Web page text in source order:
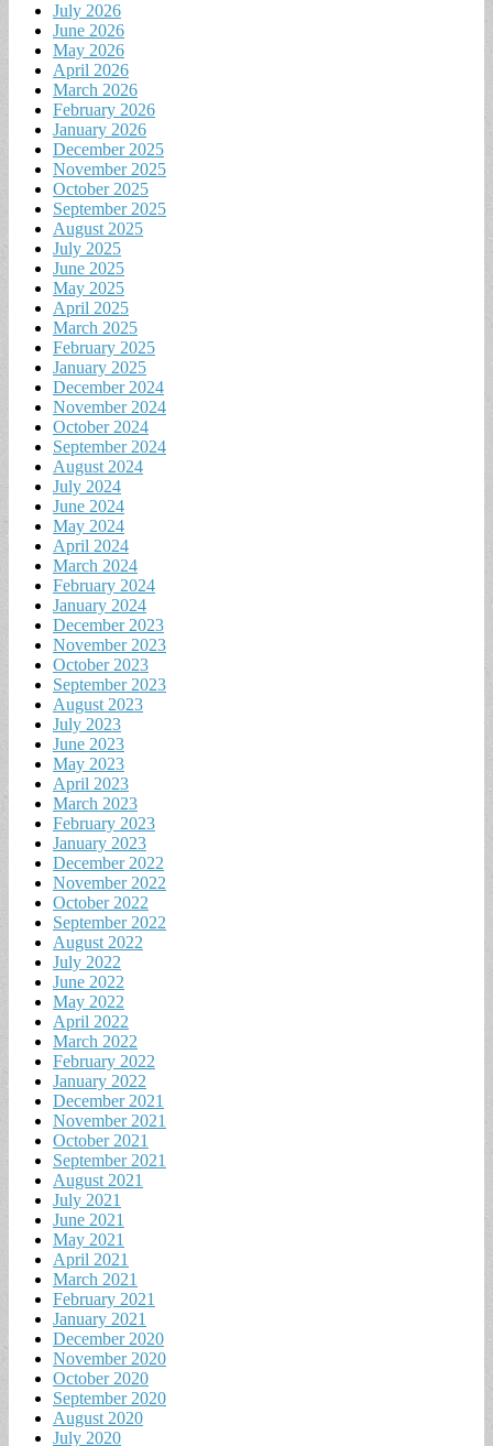
July 2026
June 2026
May 2026
April 2026
March 2026
February 2026
January 2026
December 2025
November 2025
October 2025
September 2025
August 2025
July 2025
June 2025
May 2025
April 2025
March 2025
February 2025
January 2025
December 2024
November 2024
October 2024
September 2024
August 2024
July 2024
June 2024
May 2024
April 2024
March 2024
February 2024
January 2024
December 2023
November 2023
October 2023
September 2023
August 2023
July 2023
June 2023
May 2023
April 2023
March 2023
February 2023
January 2023
December 2022
November 2022
October 2022
September 2022
August 2022
July 2022
June 2022
May 2022
April 2022
March 2022
February 2022
January 2022
December 2021
November 2021
October 2021
September 2021
August 2021
July 2021
June 2021
May 2021
April 2021
March 2021
February 2021
January 2021
December 2020
November 2020
October 2020
September 2020
August 2020
July 2020